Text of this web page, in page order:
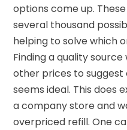
options come up.
several thousand
helping to solve which
Finding a quality
other prices to
seems ideal. This does
a company store and
overpriced refill. One